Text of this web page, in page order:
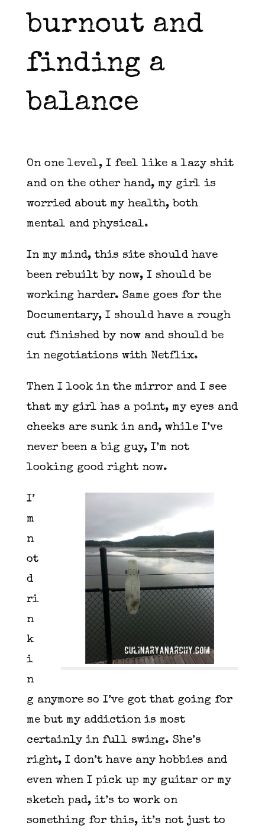
burnout and
finding a
balance
On one level, I feel like a lazy shit
and on the other hand, my girl is
worried about my health, both
mental and physical.
In my mind, this site should have
been rebuilt by now, I should be
working harder. Same goes for the
Documentary, I should have a rough
cut finished by now and should be
in negotiations with Netflix.
Then I look in the mirror and I see
that my girl has a point, my eyes and
cheeks are sunk in and, while I’ve
never been a big guy, I’m not
looking good right now.
I’
m
n
ot
d
ri
n
k
i
n
g anymore so I’ve got that going for
me but my addiction is most
certainly in full swing. She’s
right, I don’t have any hobbies and
even when I pick up my guitar or my
sketch pad, it’s to work on
something for this, it’s not just to